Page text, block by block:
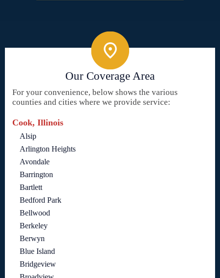
Our Coverage Area
For your convenience, below shows the various
counties and cities where we provide service:
Cook, Illinois
Alsip
Arlington Heights
Avondale
Barrington
Bartlett
Bedford Park
Bellwood
Berkeley
Berwyn
Blue Island
Bridgeview